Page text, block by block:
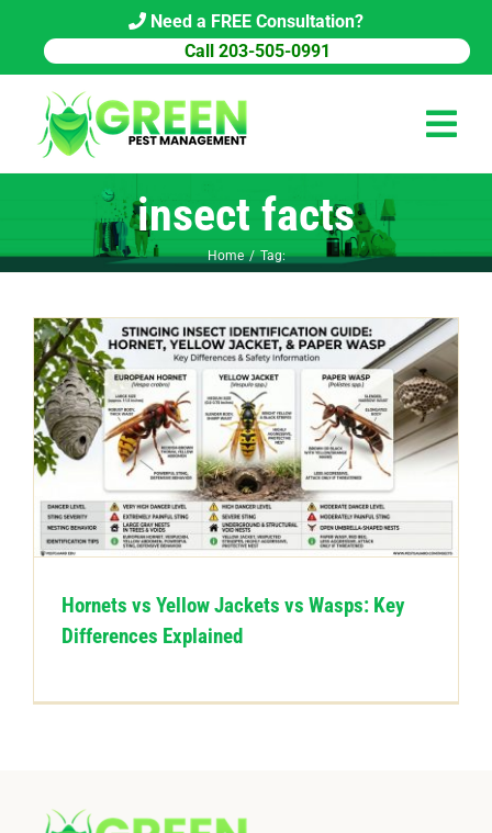
content
Need a FREE Consultation?
Call 203-505-0991
PEST CONTROL
COMMERCIAL
ABOUT US
PEST LIBRARY
BLOG
CONTACT US
insect facts
Home Tag:
Hornets vs Yellow Jackets vs Wasps: Key
Differences Explained